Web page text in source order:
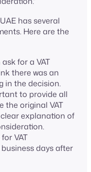
has several
Here are the
for a VAT
there was an
in the decision.
to provide all
the original VAT
explanation of
VAT
days after